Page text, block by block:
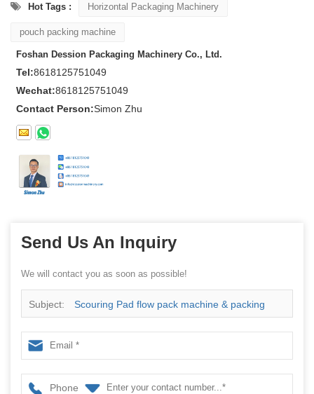
Hot Tags : Horizontal Packaging Machinery
pouch packing machine
Foshan Dession Packaging Machinery Co., Ltd.
Tel:8618125751049
Wechat:8618125751049
Contact Person:Simon Zhu
Send Us An Inquiry
We will contact you as soon as possible!
Subject: Scouring Pad flow pack machine & packing
filling machine with CE approved
Phone